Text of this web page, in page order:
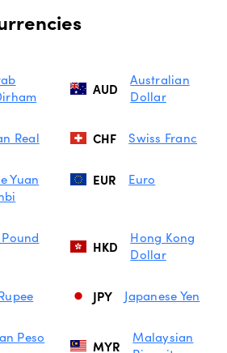
AUD
Australian
Dollar
Real CHF Swiss Franc
Yuan
EUR Euro
HKD
Hong Kong
Dollar
JPY Japanese Yen
Peso
MYR
Malaysian